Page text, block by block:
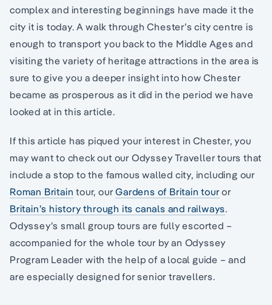
complex and interesting beginnings have made it the
city it is today. A walk through Chester’s city centre is
enough to transport you back to the Middle Ages and
visiting the variety of heritage attractions in the area is
sure to give you a deeper insight into how Chester
became as prosperous as it did in the period we have
looked at in this article.
If this article has piqued your interest in Chester, you
may want to check out our Odyssey Traveller tours that
include a stop to the famous walled city, including our
Roman Britain tour, ourGardens of Britain tour or
Britain’s history through its canals and railways.
Odyssey’s small group tours are fully escorted –
accompanied for the whole tour by an Odyssey
Program Leader with the help of a local guide – and
are especially designed for senior travellers.